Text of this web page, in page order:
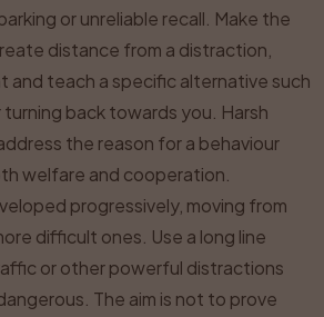
or unreliable recall. Make the
distance from a distraction,
and teach a specific alternative such
back towards you. Harsh
the reason for a behaviour
welfare and cooperation.
progressively, moving from
difficult ones. Use a long line
or other powerful distractions
The aim is not to prove